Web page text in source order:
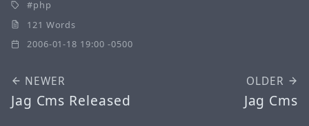
php
121 Words
2006-01-18 19:00 -0500
NEWER
Jag Cms Released
OLDER
Jag Cms